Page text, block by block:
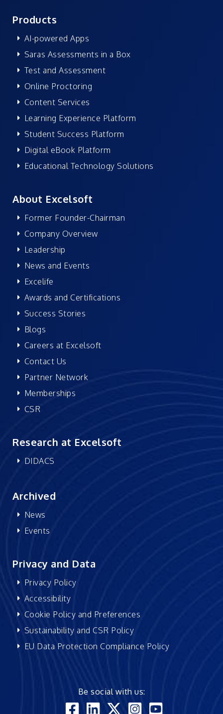
Products
AI-powered Apps
Saras Assessments in a Box
Test and Assessment
Online Proctoring
Content Services
Learning Experience Platform
Student Success Platform
Digital eBook Platform
Educational Technology Solutions
About Excelsoft
Former Founder-Chairman
Company Overview
Leadership
News and Events
Excelife
Awards and Certifications
Success Stories
Blogs
Careers at Excelsoft
Contact Us
Partner Network
Memberships
CSR
Research at Excelsoft
DIDACS
Archived
News
Events
Privacy and Data
Privacy Policy
Accessibility
Cookie Policy and Preferences
Sustainability and CSR Policy
EU Data Protection Compliance Policy
Be social with us: